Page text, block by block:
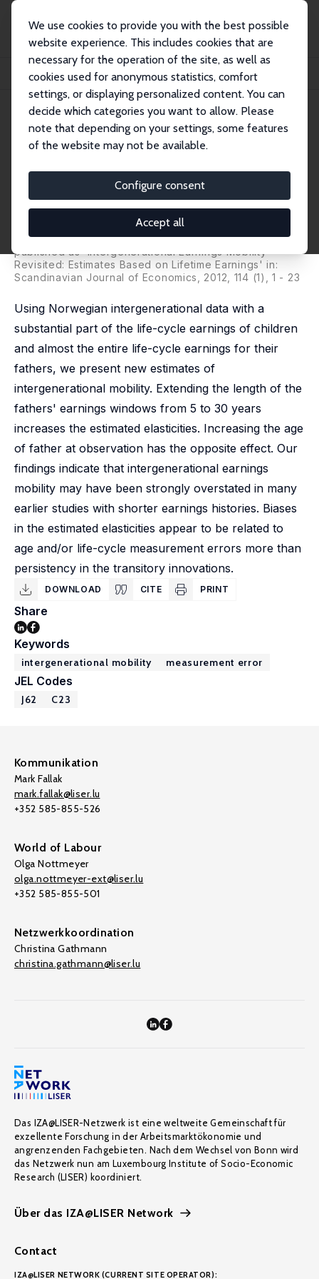
We use cookies to provide you with the best possible
website experience. This includes cookies that are
necessary for the operation of the site, as well as
cookies used for anonymous statistics, comfort
settings, or displaying personalized content. You can
decide which categories you want to allow. Please
note that depending on your settings, some features
of the website may not be available.
Configure consent
Accept all
Publikationen
IZA Discussion Papers
Estimates of Intergenerational Elasticities Based on Lifetime Earnings
IZA Discussion Paper No. 3709
September 2008
Estimates of Intergenerational
Elasticities Based on Lifetime
Earnings
Kjell Vaage,Arild Aakvik
Jacobsen
published as 'Intergenerational Earnings Mobility
Revisited: Estimates Based on Lifetime Earnings' in:
Scandinavian Journal of Economics, 2012, 114 (1), 1 - 23
Using Norwegian intergenerational data with a
substantial part of the life-cycle earnings of children
and almost the entire life-cycle earnings for their
fathers, we present new estimates of
intergenerational mobility. Extending the length of the
fathers' earnings windows from 5 to 30 years
increases the estimated elasticities. Increasing the age
of father at observation has the opposite effect. Our
findings indicate that intergenerational earnings
mobility may have been strongly overstated in many
earlier studies with shorter earnings histories. Biases
in the estimated elasticities appear to be related to
age and/or life-cycle measurement errors more than
persistency in the transitory innovations.
DOWNLOAD CITE PRINT
Share
Keywords
intergenerational mobility measurement error
JEL Codes
J62 C23
Kommunikation
Mark Fallak
mark.fallak@liser.lu
+352 585-855-526
World of Labour
Olga Nottmeyer
olga.nottmeyer-ext@liser.lu
+352 585-855-501
Netzwerkkoordination
Christina Gathmann
christina.gathmann@liser.lu
Das IZA@LISER-Netzwerk ist eine weltweite Gemeinschaft für
exzellente Forschung in der Arbeitsmarktökonomie und
angrenzenden Fachgebieten. Nach dem Wechsel von Bonn wird
das Netzwerk nun am Luxembourg Institute of Socio-Economic
Research (LISER) koordiniert.
Über das IZA@LISER Network
Contact
IZA@LISER NETWORK (CURRENT SITE OPERATOR):